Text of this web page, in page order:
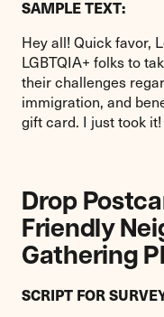
SAMPLE TEXT:
Hey all! Quick favor,
LGBTQIA+ folks to
their challenges
immigration, and
gift card. I just took it!
Drop
Friendly
Gathering
SCRIPT FOR